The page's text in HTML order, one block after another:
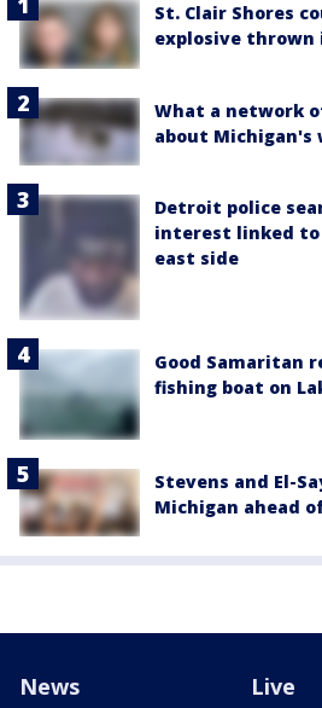
St. Clair Shores
explosive thrown
What a network
about Michigan's
Detroit police
interest linked to
east side
Good Samaritan
fishing boat on
Stevens and El-
Michigan ahead
News Live